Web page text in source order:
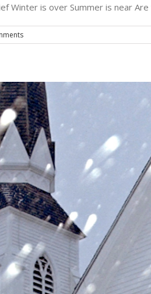
Winter is over Summer is near